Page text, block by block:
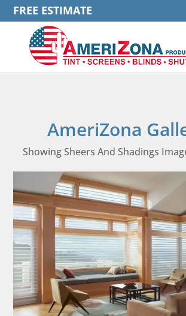
FREE ESTIMATE
AmeriZona
Showing Sheers And Shadings